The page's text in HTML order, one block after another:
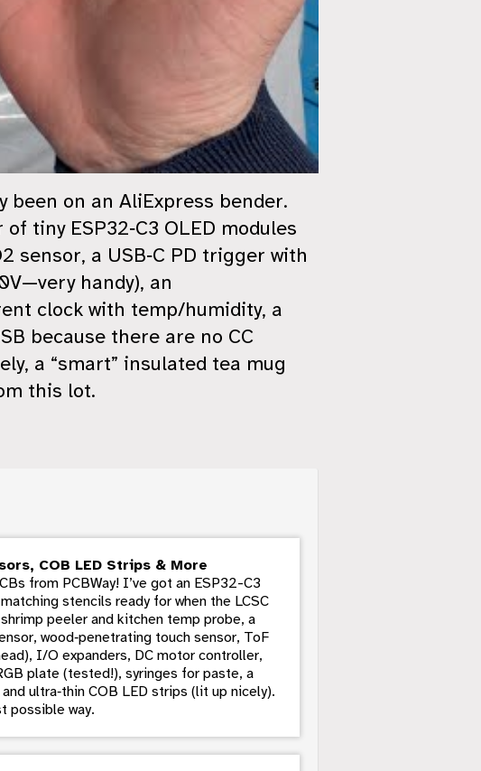
been on an AliExpress bender.
tiny ESP32‑C3 OLED modules
sensor, a USB‑C PD trigger with
handy), an
clock with temp/humidity, a
because there are no CC
a “smart” insulated tea mug
this lot.
COB LED Strips & More
from PCBWay! I’ve got an ESP32-C3
stencils ready for when the LCSC
peeler and kitchen temp probe, a
wood‑penetrating touch sensor, ToF
I/O expanders, DC motor controller,
plate (tested!), syringes for paste, a
ultra‑thin COB LED strips (lit up nicely).
possible way.